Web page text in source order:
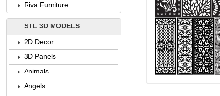
Riva Furniture
STL 3D MODELS
2D Decor
3D Panels
Animals
Angels